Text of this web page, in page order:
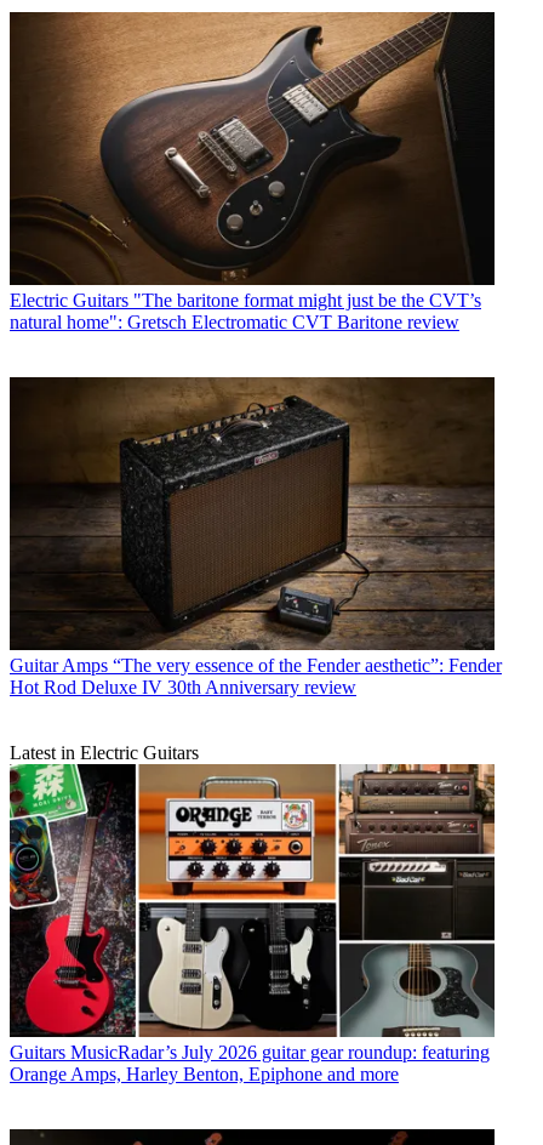
Electric Guitars "The baritone format might just be the CVT’s
natural home": Gretsch Electromatic CVT Baritone review
Guitar Amps “The very essence of the Fender aesthetic”: Fender
Hot Rod Deluxe IV 30th Anniversary review
Latest in Electric Guitars
Guitars MusicRadar’s July 2026 guitar gear roundup: featuring
Orange Amps, Harley Benton, Epiphone and more